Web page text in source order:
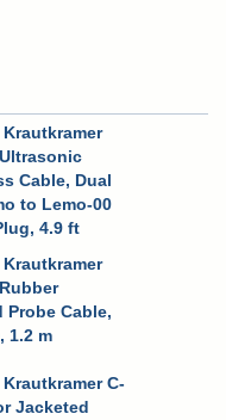
Krautkramer
Cable, Dual
to Lemo-00
4.9 ft
Krautkramer
Probe Cable,
1.2 m
C-
Jacketed